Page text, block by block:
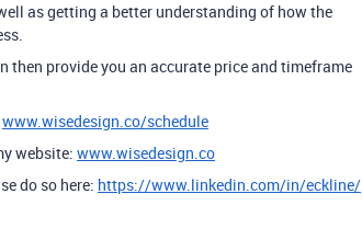
as getting a better understanding of how the
then provide you an accurate price and timeframe
www.wisedesign.co/schedule
website: www.wisedesign.co
do so here: https://www.linkedin.com/in/eckline/